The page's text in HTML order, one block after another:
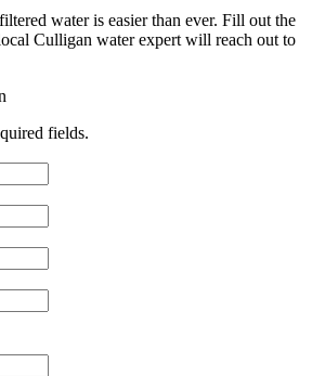
water is easier than ever. Fill out the
Culligan water expert will reach out to
fields.